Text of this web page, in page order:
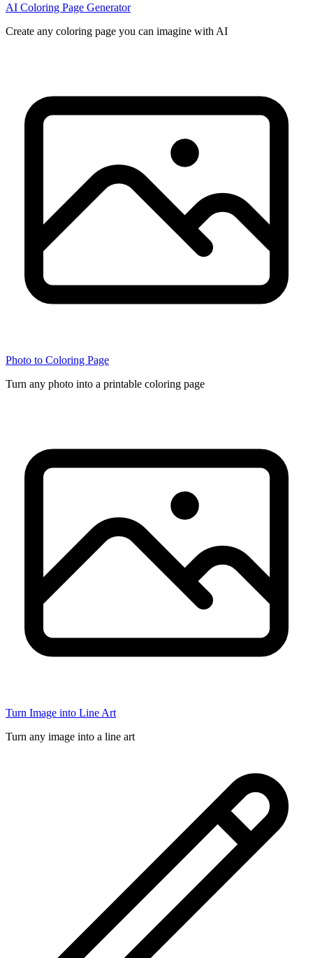
AI Coloring Page Generator
Create any coloring page you can imagine with AI
Photo to Coloring Page
Turn any photo into a printable coloring page
Turn Image into Line Art
Turn any image into a line art